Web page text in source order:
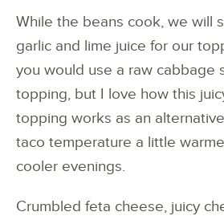
While the beans cook, we will
garlic and lime juice for our
you would use a raw cabbage
topping, but I love how this
topping works as an
taco temperature a little
cooler evenings.
Crumbled feta cheese, juicy